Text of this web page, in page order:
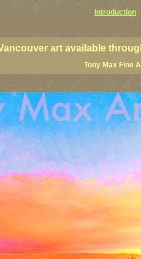
Introduction
art available
Tony Max Fine